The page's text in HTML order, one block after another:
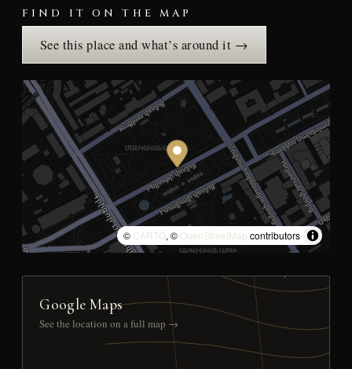
FIND IT ON THE MAP
See this place and what’s around it →
© CARTO, © OpenStreetMap contributors
Google Maps
See the location on a full map →